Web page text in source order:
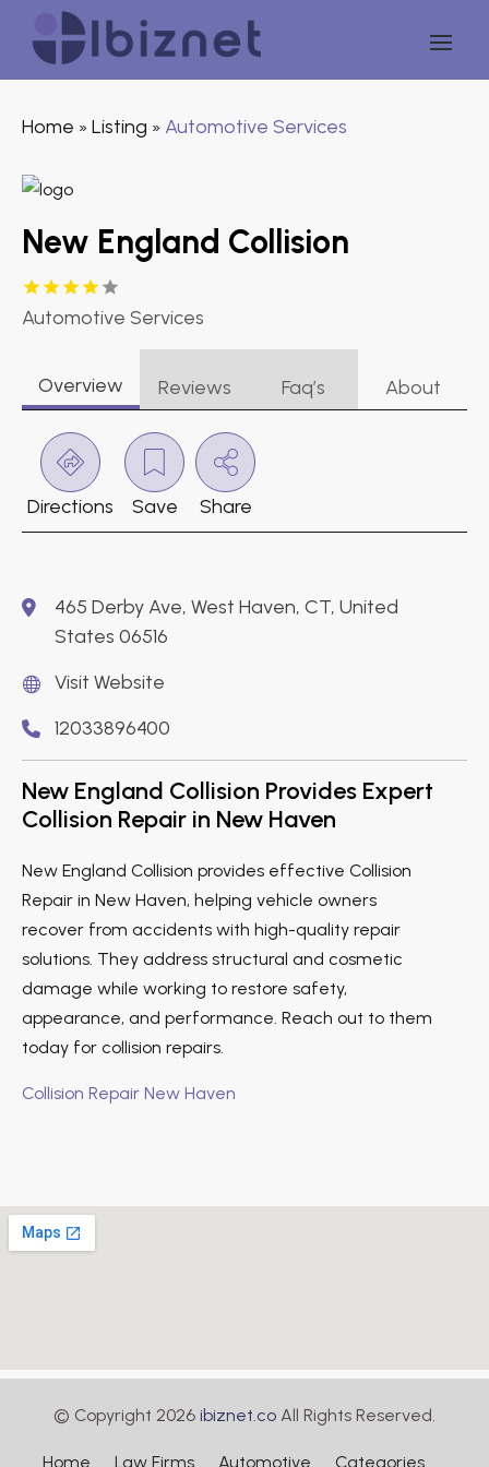
Home » Listing » Automotive Services
New England Collision
Automotive Services
Overview Reviews Faq’s About
Directions Save Share
465 Derby Ave, West Haven, CT, United
States 06516
Visit Website
12033896400
New England Collision Provides Expert
Collision Repair in New Haven
New England Collision provides effective Collision
Repair in New Haven, helping vehicle owners
recover from accidents with high-quality repair
solutions. They address structural and cosmetic
damage while working to restore safety,
appearance, and performance. Reach out to them
today for collision repairs.
Collision Repair New Haven
© Copyright 2026 ibiznet.co All Rights Reserved.
Home Law Firms Automotive Categories